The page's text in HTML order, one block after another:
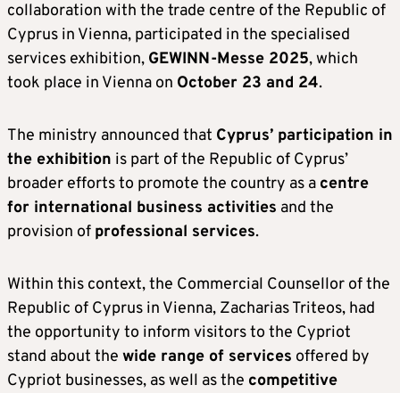
collaboration with the trade centre of the Republic of
Cyprus in Vienna, participated in the specialised
services exhibition, GEWINN-Messe 2025, which
took place in Vienna on October 23 and 24.
The ministry announced that Cyprus’ participation in
the exhibition is part of the Republic of Cyprus’
broader efforts to promote the country as a centre
for international business activities and the
provision of professional services.
Within this context, the Commercial Counsellor of the
Republic of Cyprus in Vienna, Zacharias Triteos, had
the opportunity to inform visitors to the Cypriot
stand about the wide range of services offered by
Cypriot businesses, as well as the competitive